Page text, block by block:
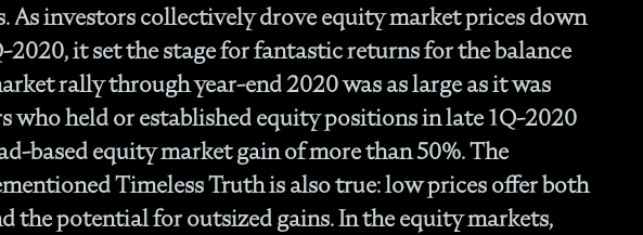
As investors collectively drove equity market prices down
2020, it set the stage for fantastic returns for the balance
rally through year-end 2020 was as large as it was
who held or established equity positions in late 1Q-2020
based equity market gain of more than 50%. The
Timeless Truth is also true: low prices offer both
the potential for outsized gains. In the equity markets,